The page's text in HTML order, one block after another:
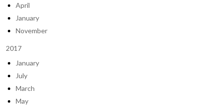
April
January
November
2017
January
July
March
May